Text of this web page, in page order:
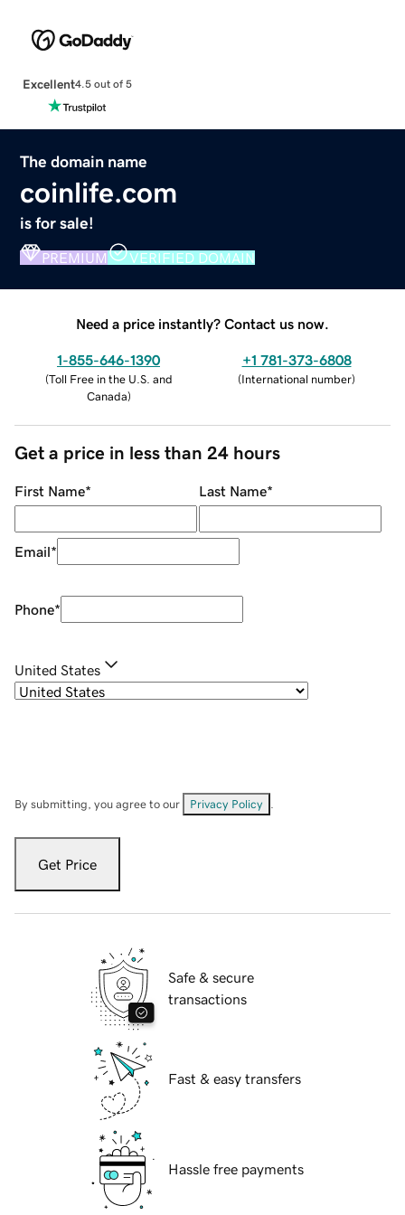
Excellent4.5 out of 5
The domain name
coinlife.com
is for sale!
PREMIUM VERIFIED DOMAIN
Need a price instantly? Contact us now.
1-855-646-1390
(Toll Free in the U.S. and
Canada)
+1 781-373-6808
(International number)
Get a price in less than 24 hours
First Name* Last Name*
Email*
Phone*
United States
By submitting, you agree to our Privacy Policy
Get Price
Safe & secure
transactions
Fast & easy transfers
Hassle free payments